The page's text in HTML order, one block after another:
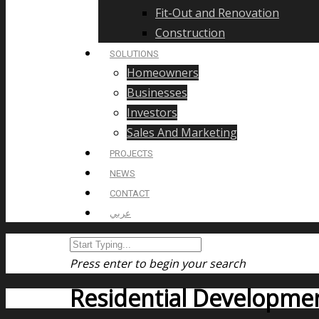
Fit-Out and Renovation
Construction
SOLUTIONS
Homeowners
Businesses
Investors
Sales And Marketing
PROJECTS
NEWS
CONTACT
عربي
Press enter to begin your search
Residential